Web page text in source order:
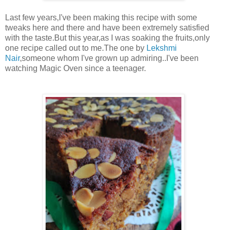
Last few years,I've been making this recipe with some
tweaks here and there and have been extremely satisfied
with the taste.But this year,as I was soaking the fruits,only
one recipe called out to me.The one by Lekshmi
Nair,someone whom I've grown up admiring..I've been
watching Magic Oven since a teenager.